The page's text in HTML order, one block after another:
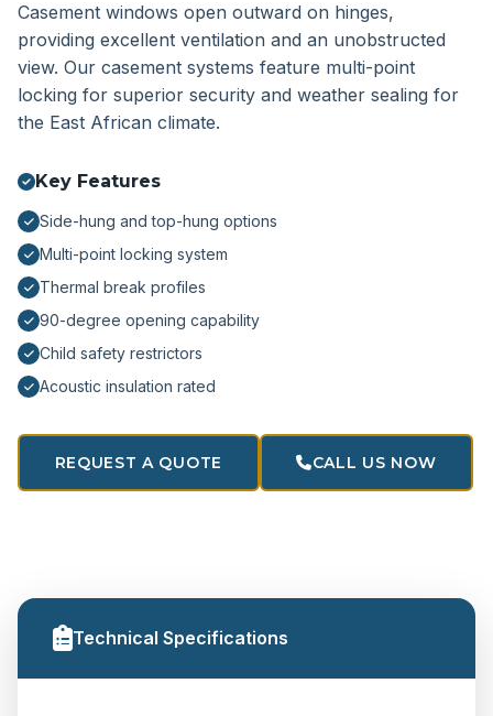
Casement windows open outward on hinges,
providing excellent ventilation and an unobstructed
view. Our casement systems feature multi-point
locking for superior security and weather sealing for
the East African climate.
Key Features
Side-hung and top-hung options
Multi-point locking system
Thermal break profiles
90-degree opening capability
Child safety restrictors
Acoustic insulation rated
REQUEST A QUOTE CALL US NOW
Technical Specifications